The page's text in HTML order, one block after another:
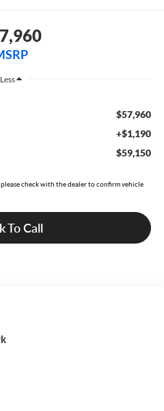
Less
$57,960
+$1,190
$59,150
check with the dealer to confirm vehicle
To Call